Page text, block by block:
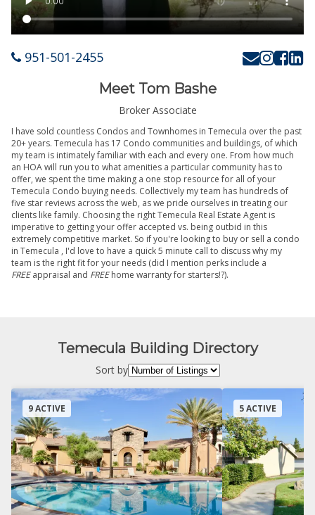
951-501-2455
Meet Tom Bashe
Broker Associate
I have sold countless Condos and Townhomes in Temecula over the past
20+ years. Temecula has 17 Condo communities and buildings, of which
my team is intimately familiar with each and every one. From how much
an HOA will run you to what amenities a particular community has to
offer, we spent the time making a one stop resource for all of your
Temecula Condo buying needs. Collectively my team has hundreds of
five star reviews across the web, as we pride ourselves in treating our
clients like family. Choosing the right Temecula Real Estate Agent is
imperative to getting your offer accepted vs. being outbid in this
extremely competitive market. So if you're looking to buy or sell a condo
in Temecula , I'd love to have a quick 5 minute call to discuss why my
team is the right fit for your needs (did I mention perks include a
FREEappraisal and FREEhome warranty for starters!?).
Temecula Building Directory
Sort by
9 ACTIVE 5 ACTIVE